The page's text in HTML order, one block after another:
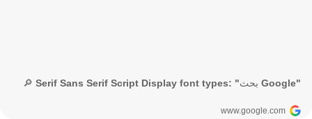
🔎 Serif Sans Serif Script Display font types: "بحث Google"
www.google.com